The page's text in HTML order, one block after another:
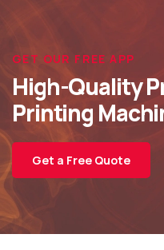
GET OUR FREE APP
High-Quality
Printing
Get a Free Quote